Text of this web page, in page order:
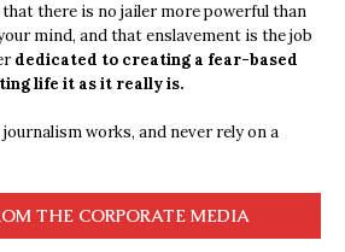
there is no jailer more powerful than
mind, and that enslavement is the job
dedicated to creating a fear-based
life it as it really is.
works, and never rely on a
THE CORPORATE MEDIA